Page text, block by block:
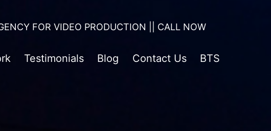
FOR VIDEO PRODUCTION || CALL NOW
Testimonials Blog Contact Us BTS